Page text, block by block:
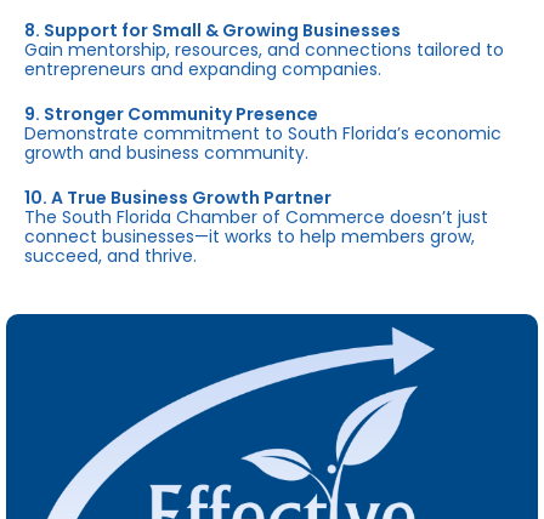
8. Support for Small & Growing Businesses
Gain mentorship, resources, and connections tailored to
entrepreneurs and expanding companies.
9. Stronger Community Presence
Demonstrate commitment to South Florida’s economic
growth and business community.
10. A True Business Growth Partner
The South Florida Chamber of Commerce doesn’t just
connect businesses—it works to help members grow,
succeed, and thrive.